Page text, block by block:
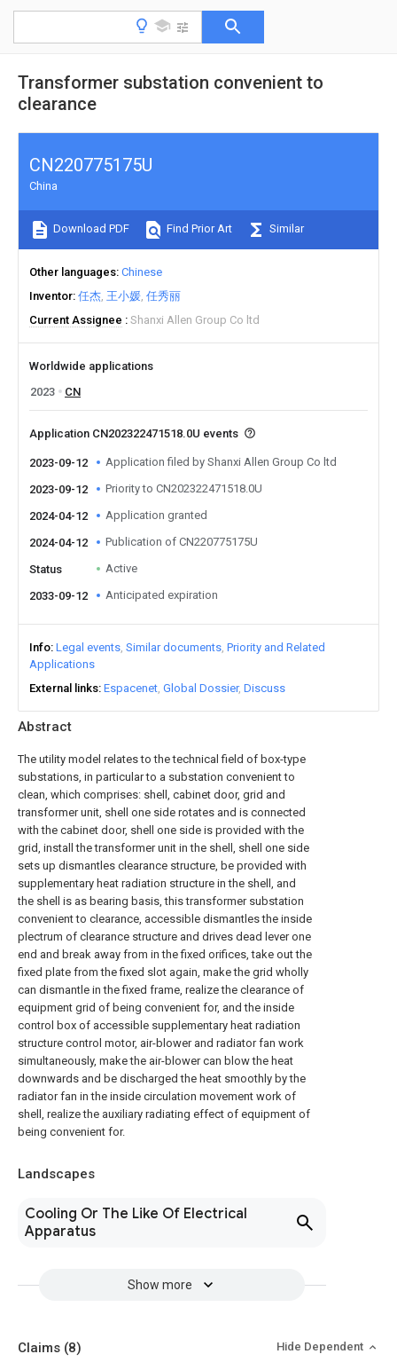
Transformer substation convenient to
clearance
Abstract
The utility model relates to the technical field of box-type
substations, in particular to a substation convenient to
clean, which comprises: shell, cabinet door, grid and
transformer unit, shell one side rotates and is connected
with the cabinet door, shell one side is provided with the
grid, install the transformer unit in the shell, shell one side
sets up dismantles clearance structure, be provided with
supplementary heat radiation structure in the shell, and
the shell is as bearing basis, this transformer substation
convenient to clearance, accessible dismantles the inside
plectrum of clearance structure and drives dead lever one
end and break away from in the fixed orifices, take out the
fixed plate from the fixed slot again, make the grid wholly
can dismantle in the fixed frame, realize the clearance of
equipment grid of being convenient for, and the inside
control box of accessible supplementary heat radiation
structure control motor, air-blower and radiator fan work
simultaneously, make the air-blower can blow the heat
downwards and be discharged the heat smoothly by the
radiator fan in the inside circulation movement work of
shell, realize the auxiliary radiating effect of equipment of
being convenient for.
Landscapes
Cooling Or The Like Of Electrical
Apparatus
Show more
CN220775175U
China
Download PDF Find Prior Art Similar
Other languages Chinese
Inventor 任杰 王小媛 任秀丽
Current Assignee
Shanxi Allen Group Co ltd
Worldwide applications
2023
CN
Application CN202322471518.0U events
2023-09-12 Application filed by Shanxi Allen Group Co ltd
2023-09-12 Priority to CN202322471518.0U
2024-04-12 Application granted
2024-04-12 Publication of CN220775175U
Status Active
2033-09-12 Anticipated expiration
Info Legal events Similar documents Priority and Related
Applications
External links Espacenet Global Dossier Discuss
Claims (8) Hide Dependent